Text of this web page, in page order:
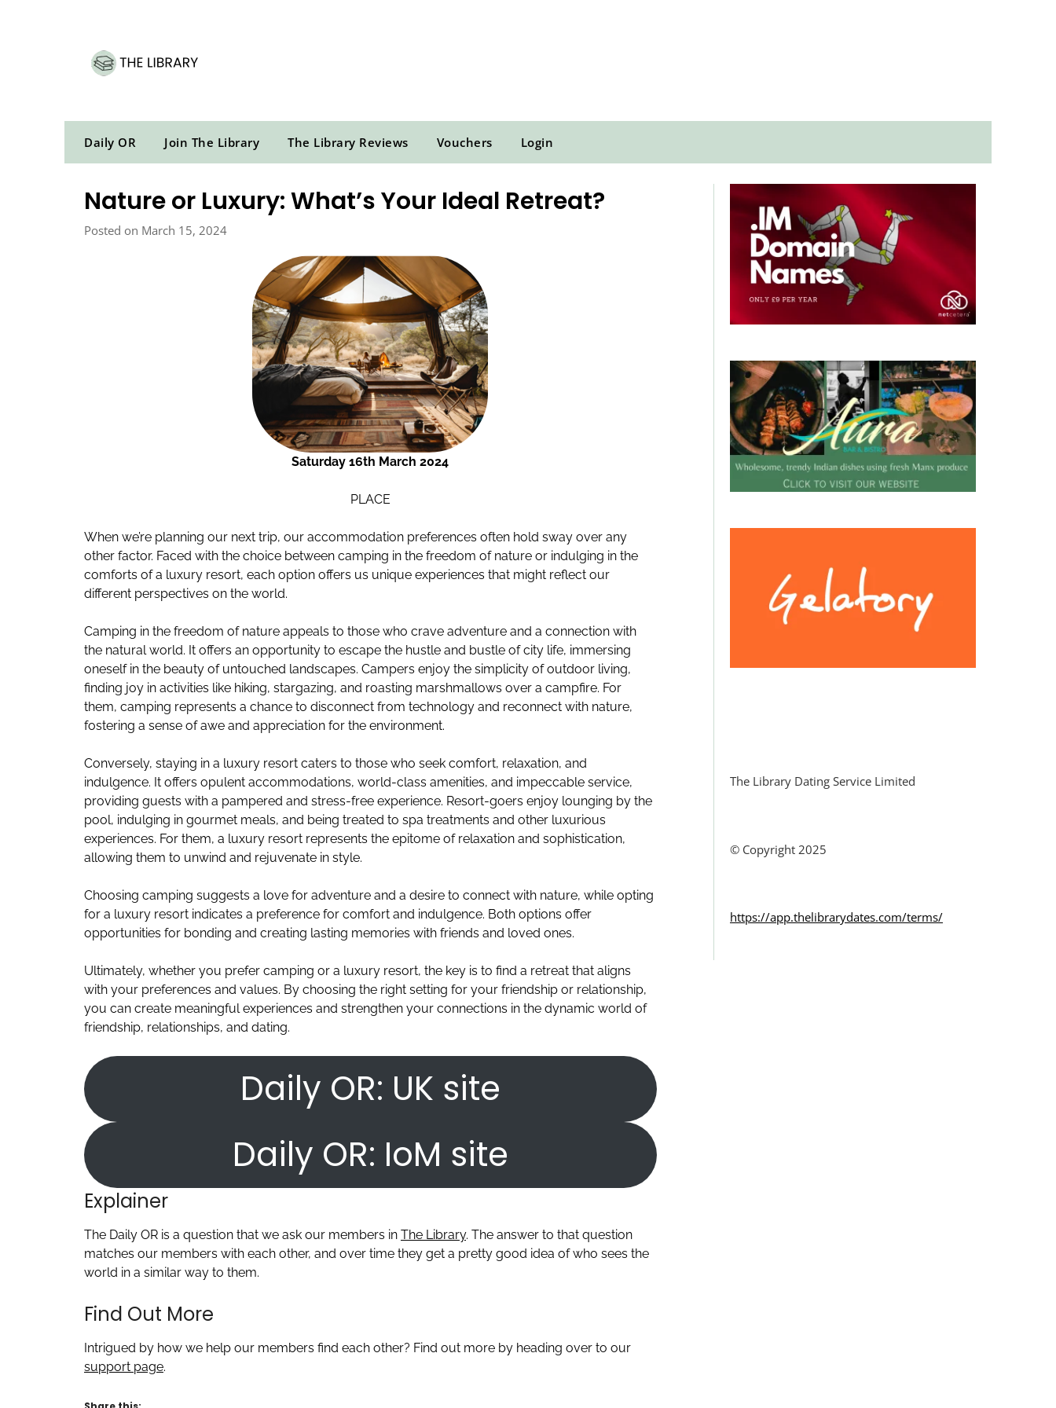
Daily OR Join The Library The Library Reviews Vouchers Login
Nature or Luxury: What’s Your Ideal Retreat?
Posted on March 15, 2024
Saturday 16th March 2024
PLACE
When we’re planning our next trip, our accommodation preferences often hold sway over any
other factor. Faced with the choice between camping in the freedom of nature or indulging in the
comforts of a luxury resort, each option offers us unique experiences that might reflect our
different perspectives on the world.
Camping in the freedom of nature appeals to those who crave adventure and a connection with
the natural world. It offers an opportunity to escape the hustle and bustle of city life, immersing
oneself in the beauty of untouched landscapes. Campers enjoy the simplicity of outdoor living,
finding joy in activities like hiking, stargazing, and roasting marshmallows over a campfire. For
them, camping represents a chance to disconnect from technology and reconnect with nature,
fostering a sense of awe and appreciation for the environment.
Conversely, staying in a luxury resort caters to those who seek comfort, relaxation, and
indulgence. It offers opulent accommodations, world-class amenities, and impeccable service,
providing guests with a pampered and stress-free experience. Resort-goers enjoy lounging by the
pool, indulging in gourmet meals, and being treated to spa treatments and other luxurious
experiences. For them, a luxury resort represents the epitome of relaxation and sophistication,
allowing them to unwind and rejuvenate in style.
Choosing camping suggests a love for adventure and a desire to connect with nature, while opting
for a luxury resort indicates a preference for comfort and indulgence. Both options offer
opportunities for bonding and creating lasting memories with friends and loved ones.
Ultimately, whether you prefer camping or a luxury resort, the key is to find a retreat that aligns
with your preferences and values. By choosing the right setting for your friendship or relationship,
you can create meaningful experiences and strengthen your connections in the dynamic world of
friendship, relationships, and dating.
Daily OR: UK site
Daily OR: IoM site
Explainer
The Daily OR is a question that we ask our members in The Library. The answer to that question
matches our members with each other, and over time they get a pretty good idea of who sees the
world in a similar way to them.
Find Out More
Intrigued by how we help our members find each other? Find out more by heading over to our
support page.
The Library Dating Service Limited
© Copyright 2025
https://app.thelibrarydates.com/terms/